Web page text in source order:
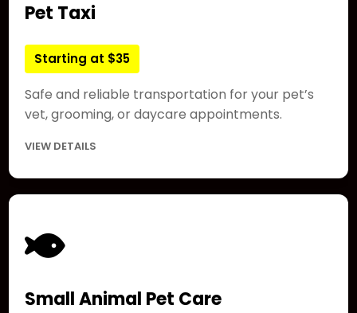
Pet Taxi
Starting at $35
Safe and reliable transportation for your pet’s
vet, grooming, or daycare appointments.
VIEW DETAILS
Small Animal Pet Care